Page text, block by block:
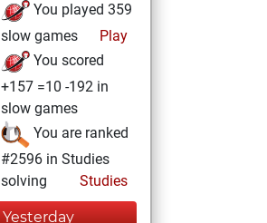
You played 359
slow games
Play
You scored
+157 =10 -192 in
slow games
You are ranked
#2596 in Studies
solving
Studies
Yesterday